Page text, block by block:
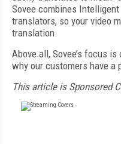
Sovee combines
translators, so your video
translation.
Above all, Sovee’s focus
why our customers have a
This article is Sponsored